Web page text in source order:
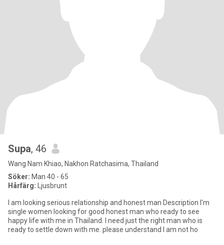
Supa, 46
Wang Nam Khiao, Nakhon Ratchasima, Thailand
Söker: Man 40 - 65
Hårfärg: Ljusbrunt
l am looking serious relationship and honest man Description I'm
single women looking for good honest man who ready to see
happy life with me in Thailand. I need just the right man who is
ready to settle down with me. please understand l am not ho